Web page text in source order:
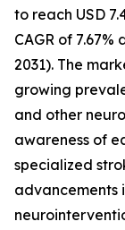
to reach USD
CAGR of
2031). The
growing
and other
awareness of
specialized
advancements